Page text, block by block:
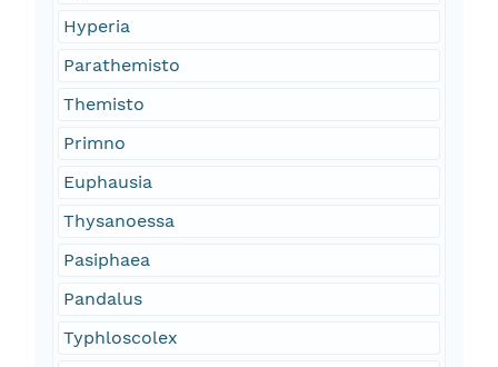
Hyperia
Parathemisto
Themisto
Primno
Euphausia
Thysanoessa
Pasiphaea
Pandalus
Typhloscolex